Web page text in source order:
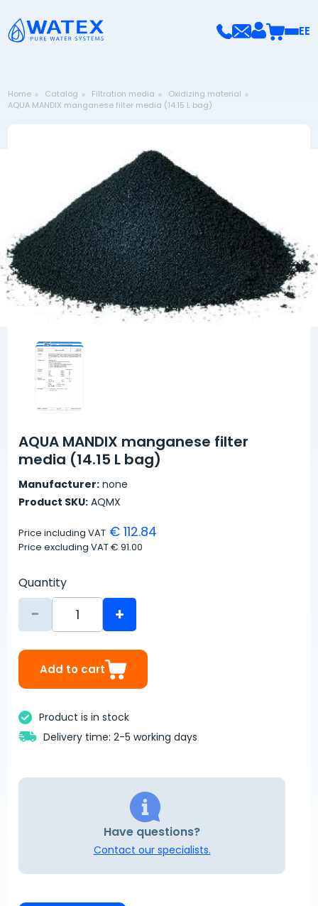
EE
Home Catalog Filtration media
Oxidizing material
AQUA MANDIX manganese filter media (14.15 L bag)
AQUA MANDIX manganese filter
media (14.15 L bag)
Manufacturer: none
Product SKU: AQMX
Price including VAT € 112.84
Price excluding VAT€ 91.00
Quantity
- +
Add to cart
Product is in stock
Delivery time: 2-5 working days
Have questions?
Contact our specialists.